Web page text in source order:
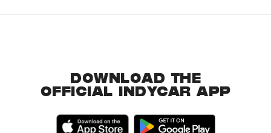
DOWNLOAD THE
OFFICIAL INDYCAR APP